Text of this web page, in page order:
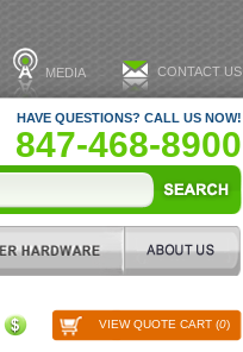
MEDIA CONTACT US
HAVE QUESTIONS? CALL US NOW!
847-468-8900
VIEW QUOTE CART (0)